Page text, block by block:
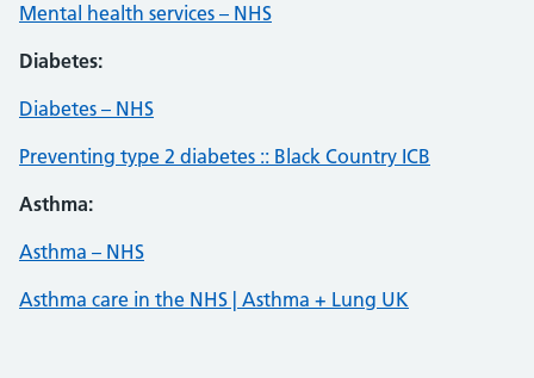
Mental health services – NHS
Diabetes:
Diabetes – NHS
Preventing type 2 diabetes :: Black Country ICB
Asthma:
Asthma – NHS
Asthma care in the NHS | Asthma + Lung UK